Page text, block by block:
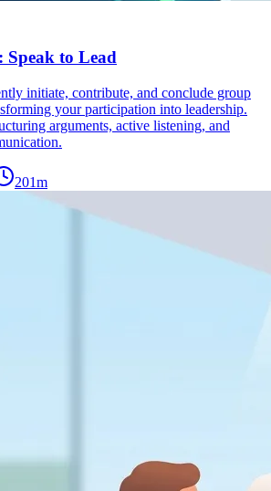
Speak to Lead
initiate, contribute, and conclude group
your participation into leadership.
arguments, active listening, and
201m